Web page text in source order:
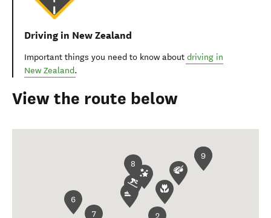
Driving in New Zealand
Important things you need to know about driving in
New Zealand.
View the route below
1
6
7
8
9